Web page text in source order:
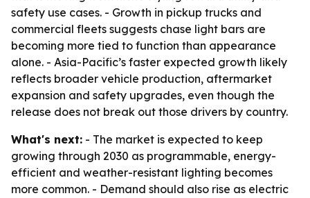
safety use cases. - Growth in pickup trucks and
commercial fleets suggests chase light bars are
becoming more tied to function than appearance
alone. - Asia-Pacific’s faster expected growth likely
reflects broader vehicle production, aftermarket
expansion and safety upgrades, even though the
release does not break out those drivers by country.
What's next: - The market is expected to keep
growing through 2030 as programmable, energy-
efficient and weather-resistant lighting becomes
more common. - Demand should also rise as electric